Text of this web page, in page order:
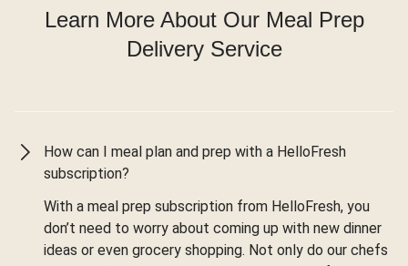
Learn More About Our Meal Prep
Delivery Service
How can I meal plan and prep with a HelloFresh
subscription?
With a meal prep subscription from HelloFresh, you
don’t need to worry about coming up with new dinner
ideas or even grocery shopping. Not only do our chefs